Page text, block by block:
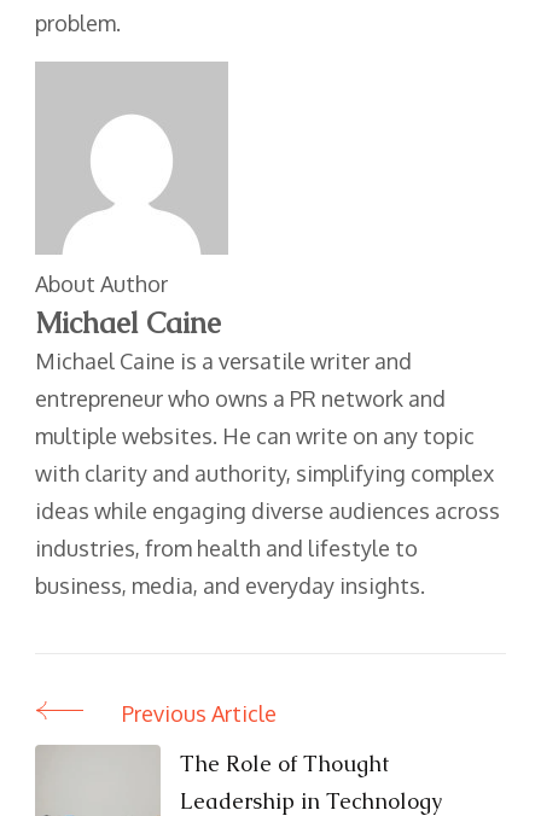
problem.
About Author
Michael Caine
Michael Caine is a versatile writer and
entrepreneur who owns a PR network and
multiple websites. He can write on any topic
with clarity and authority, simplifying complex
ideas while engaging diverse audiences across
industries, from health and lifestyle to
business, media, and everyday insights.
Post
Navigation
Previous Article
The Role of Thought
Leadership in Technology